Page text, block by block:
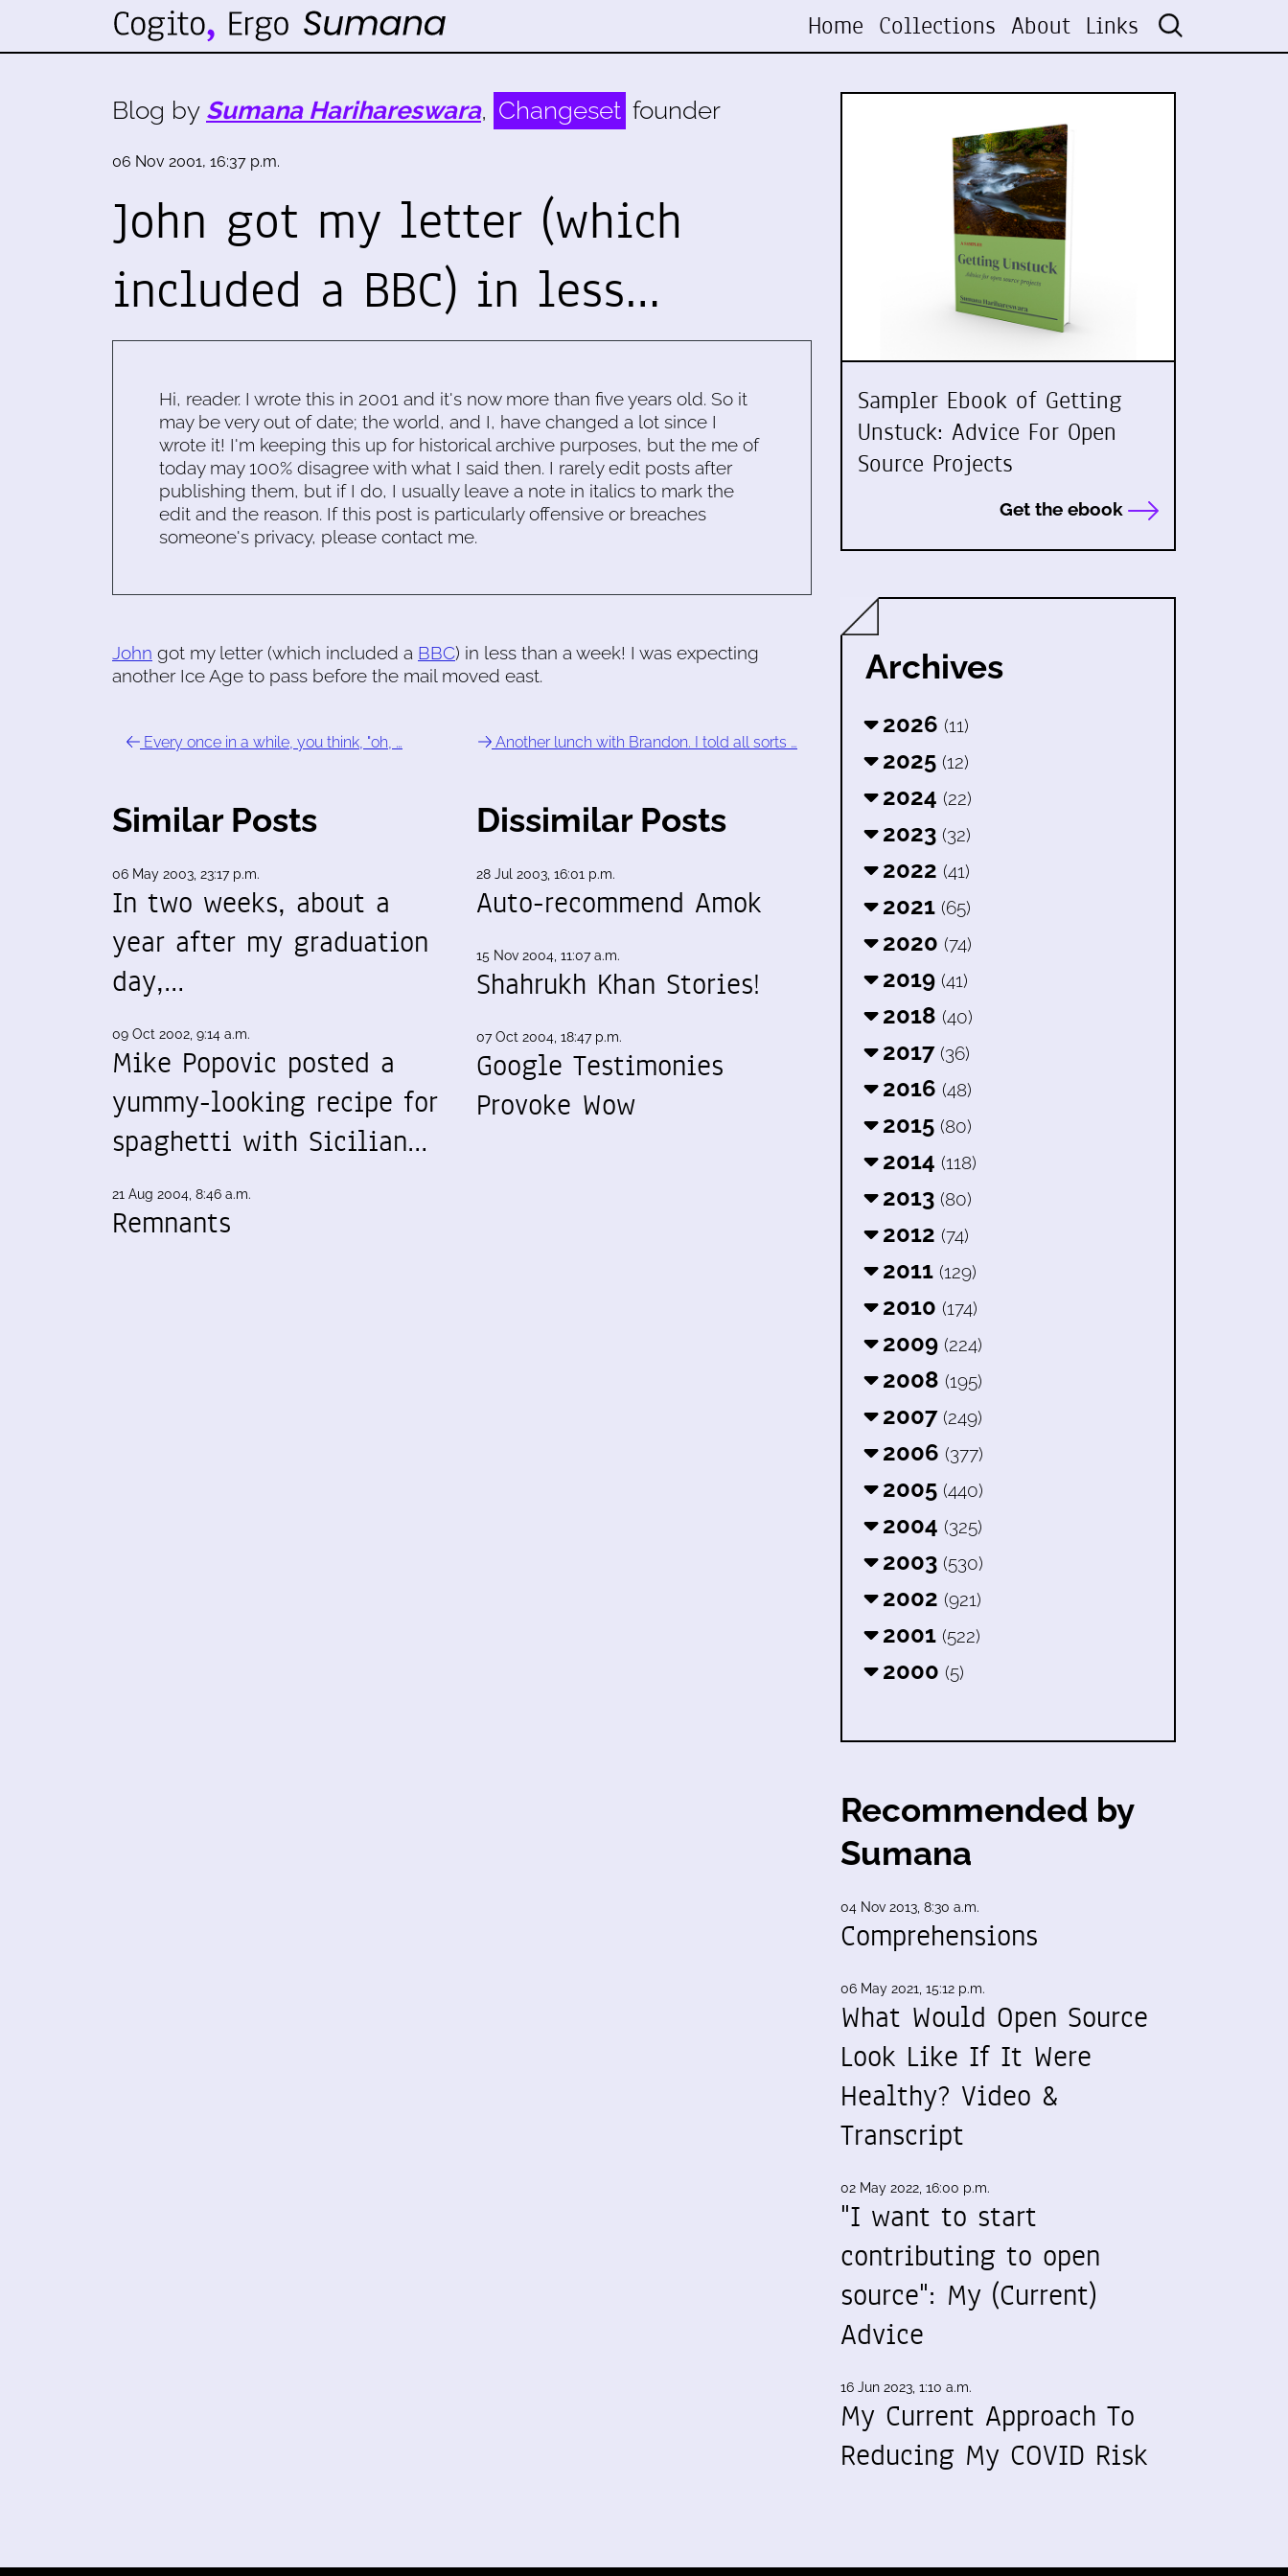
Home Collections About Links
Blog by Sumana Harihareswara, Changeset founder
06 Nov 2001, 16:37 p.m.
John got my letter (which
included a BBC) in less…
Hi, reader. I wrote this in 2001 and it's now more than five years old. So it
may be very out of date; the world, and I, have changed a lot since I
wrote it! I'm keeping this up for historical archive purposes, but the me of
today may 100% disagree with what I said then. I rarely edit posts after
publishing them, but if I do, I usually leave a note in italics to mark the
edit and the reason. If this post is particularly offensive or breaches
someone's privacy, please contact me.
John got my letter (which included a BBC) in less than a week! I was expecting
another Ice Age to pass before the mail moved east.
Every once in a while, you think, "oh, … Another lunch with Brandon. I told all sorts …
Similar Posts
06 May 2003, 23:17 p.m.
In two weeks, about a
year after my graduation
day,…
09 Oct 2002, 9:14 a.m.
Mike Popovic posted a
yummy-looking recipe for
spaghetti with Sicilian…
21 Aug 2004, 8:46 a.m.
Remnants
Dissimilar Posts
28 Jul 2003, 16:01 p.m.
Auto-recommend Amok
15 Nov 2004, 11:07 a.m.
Shahrukh Khan Stories!
07 Oct 2004, 18:47 p.m.
Google Testimonies
Provoke Wow
Sampler Ebook of Getting
Unstuck: Advice For Open
Source Projects
Get the ebook
Archives
2026 (11)
2025 (12)
2024 (22)
2023 (32)
2022 (41)
2021 (65)
2020 (74)
2019 (41)
2018 (40)
2017 (36)
2016 (48)
2015 (80)
2014 (118)
2013 (80)
2012 (74)
2011 (129)
2010 (174)
2009 (224)
2008 (195)
2007 (249)
2006 (377)
2005 (440)
2004 (325)
2003 (530)
2002 (921)
2001 (522)
2000 (5)
Recommended by
Sumana
04 Nov 2013, 8:30 a.m.
Comprehensions
06 May 2021, 15:12 p.m.
What Would Open Source
Look Like If It Were
Healthy? Video &
Transcript
02 May 2022, 16:00 p.m.
"I want to start
contributing to open
source": My (Current)
Advice
16 Jun 2023, 1:10 a.m.
My Current Approach To
Reducing My COVID Risk